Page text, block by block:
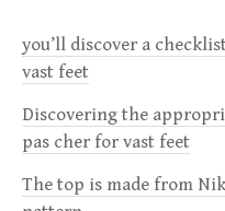
v
i
g
you’ll discover a
vast feet
Discovering the
pas cher for vast feet
The top is made from